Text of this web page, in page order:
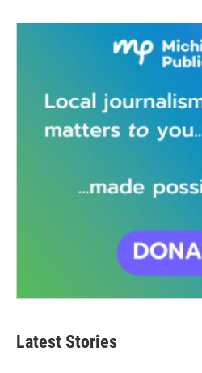
Latest Stories